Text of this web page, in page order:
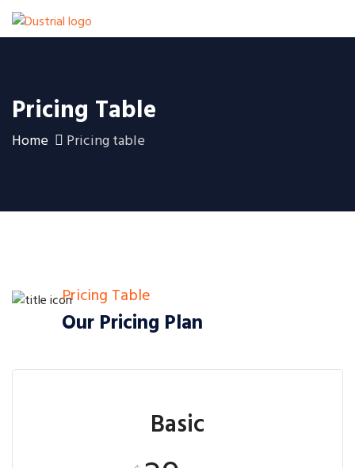
Pricing Table
Home Pricing table
Pricing Table
Our Pricing Plan
Basic